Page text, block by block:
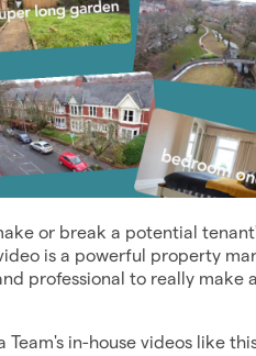
or break a potential
is a powerful property
professional to really make
in-house videos like